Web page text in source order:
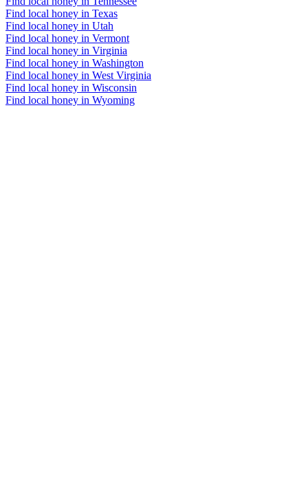
Find local honey in Texas
Find local honey in Utah
Find local honey in Vermont
Find local honey in Virginia
Find local honey in Washington
Find local honey in West Virginia
Find local honey in Wisconsin
Find local honey in Wyoming